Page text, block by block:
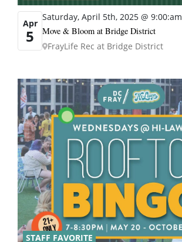
Apr
5
Saturday, April 5th, 2025 @ 9:00:am
Move & Bloom at Bridge District
FrayLife Rec at Bridge District
STAFF FAVORITE